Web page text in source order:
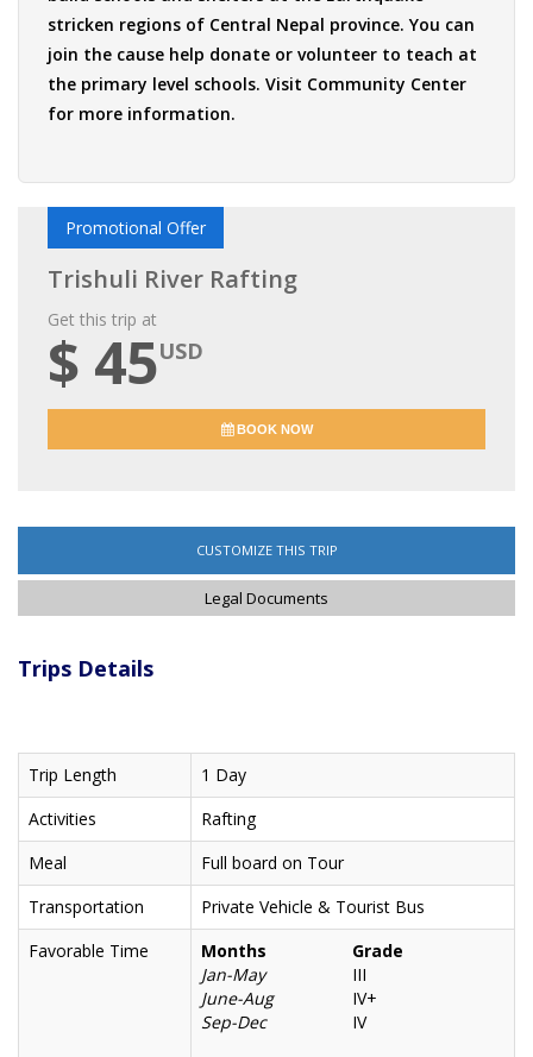
stricken regions of Central Nepal province. You can
join the cause help donate or volunteer to teach at
the primary level schools. Visit Community Center
for more information.
Promotional Offer
Trishuli River Rafting
Get this trip at
$ 45USD
BOOK NOW
CUSTOMIZE THIS TRIP
Legal Documents
Trips Details
Trip Length
1 Day
Activities
Rafting
Meal
Full board on Tour
Transportation
Private Vehicle & Tourist Bus
Favorable Time
Months
Grade
Jan-May
III
June-Aug
IV+
Sep-Dec
IV